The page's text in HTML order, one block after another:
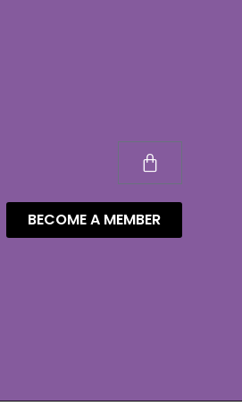
BECOME A MEMBER